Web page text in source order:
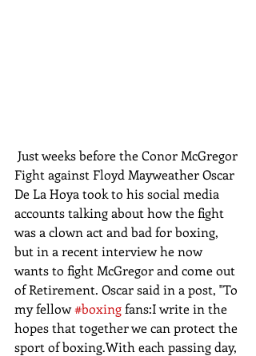
Fight against Floyd Mayweather Oscar
De La Hoya took to his social media
accounts talking about how the fight
was a clown act and bad for boxing,
but in a recent interview he now
wants to fight McGregor and come out
of Retirement. Oscar said in a post, "To
my fellow #boxing fans:I write in the
hopes that together we can protect the
sport of boxing.With each passing day,